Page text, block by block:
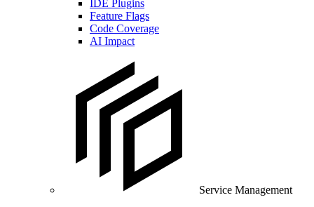
IDE Plugins
Feature Flags
Code Coverage
AI Impact
Service Management